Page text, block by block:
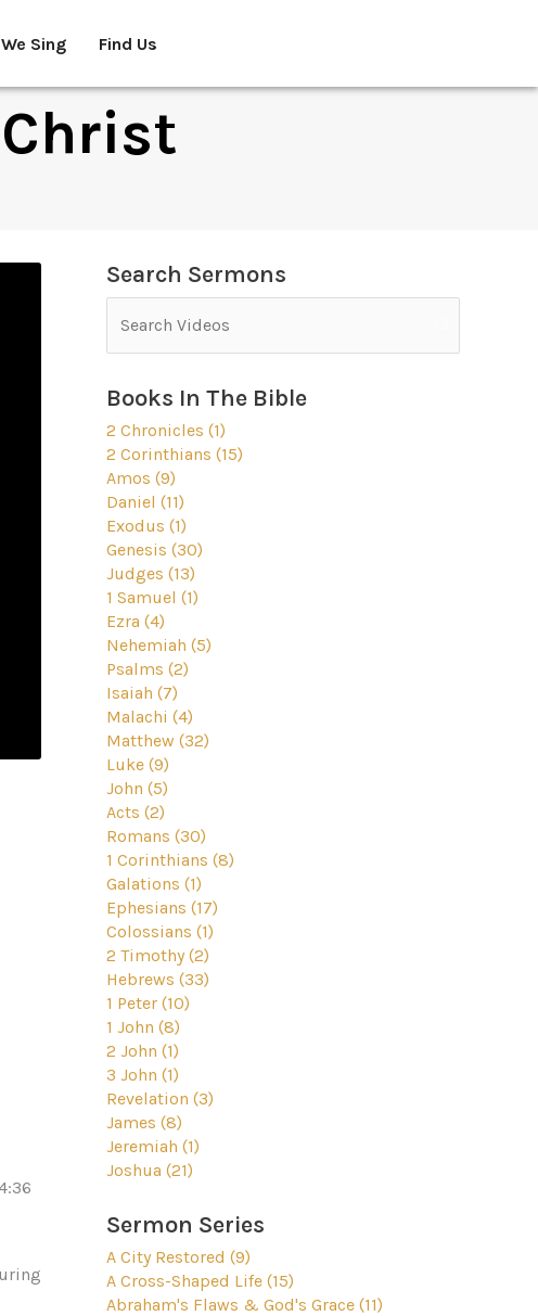
Sing Find Us
Search Sermons
Books In The Bible
2 Chronicles (1)
2 Corinthians (15)
Amos (9)
Daniel (11)
Exodus (1)
Genesis (30)
Judges (13)
1 Samuel (1)
Ezra (4)
Nehemiah (5)
Psalms (2)
Isaiah (7)
Malachi (4)
Matthew (32)
Luke (9)
John (5)
Acts (2)
Romans (30)
1 Corinthians (8)
Galations (1)
Ephesians (17)
Colossians (1)
2 Timothy (2)
Hebrews (33)
1 Peter (10)
1 John (8)
2 John (1)
3 John (1)
Revelation (3)
James (8)
Jeremiah (1)
Joshua (21)
Sermon Series
A City Restored (9)
A Cross-Shaped Life (15)
Abraham's Flaws & God's Grace (11)